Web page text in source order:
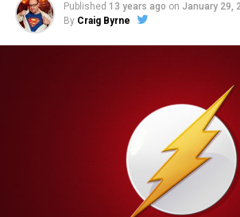
Published 13 years ago on January 29,
By Craig Byrne